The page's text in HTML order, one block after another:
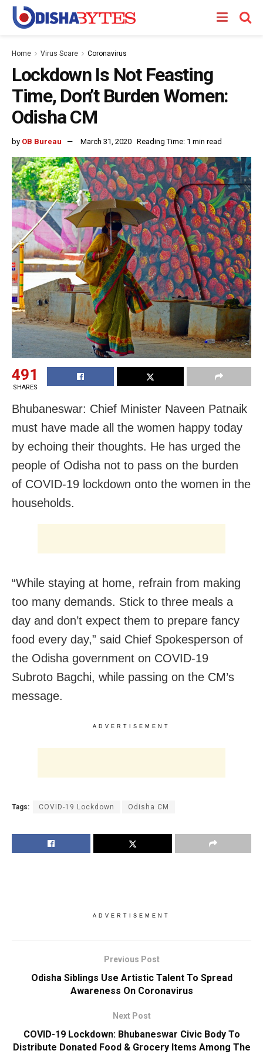
Home Virus Scare Coronavirus
Lockdown Is Not Feasting
Time, Don’t Burden Women:
Odisha CM
by OB Bureau March 31, 2020 Reading Time: 1 min read
491
SHARES
Bhubaneswar: Chief Minister Naveen Patnaik
must have made all the women happy today
by echoing their thoughts. He has urged the
people of Odisha not to pass on the burden
of COVID-19 lockdown onto the women in the
households.
“While staying at home, refrain from making
too many demands. Stick to three meals a
day and don’t expect them to prepare fancy
food every day,” said Chief Spokesperson of
the Odisha government on COVID-19
Subroto Bagchi, while passing on the CM’s
message.
ADVERTISEMENT
Tags: COVID-19 Lockdown Odisha CM
ADVERTISEMENT
Previous Post
Odisha Siblings Use Artistic Talent To Spread
Awareness On Coronavirus
Next Post
COVID-19 Lockdown: Bhubaneswar Civic Body To
Distribute Donated Food & Grocery Items Among The